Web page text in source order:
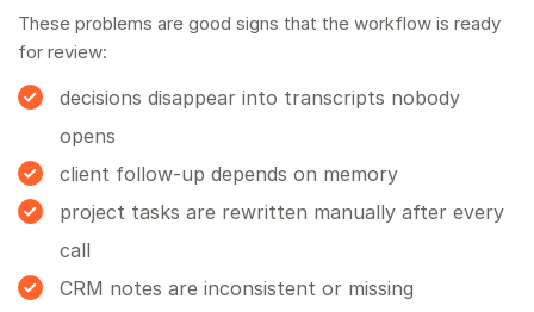
These problems are good signs that the workflow is ready
for review:
decisions disappear into transcripts nobody
opens
client follow-up depends on memory
project tasks are rewritten manually after every
call
CRM notes are inconsistent or missing